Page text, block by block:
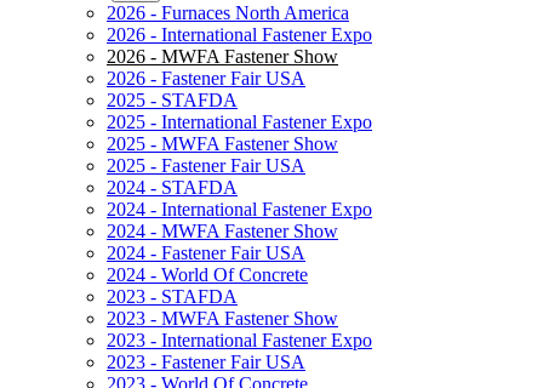
2026 - Furnaces North America
2026 - International Fastener Expo
2026 - MWFA Fastener Show
2026 - Fastener Fair USA
2025 - STAFDA
2025 - International Fastener Expo
2025 - MWFA Fastener Show
2025 - Fastener Fair USA
2024 - STAFDA
2024 - International Fastener Expo
2024 - MWFA Fastener Show
2024 - Fastener Fair USA
2024 - World Of Concrete
2023 - STAFDA
2023 - MWFA Fastener Show
2023 - International Fastener Expo
2023 - Fastener Fair USA
2023 - World Of Concrete